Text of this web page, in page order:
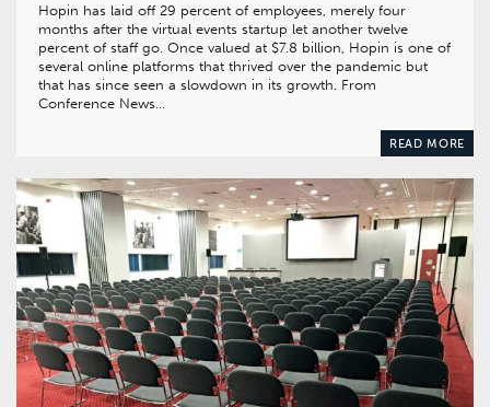
Hopin has laid off 29 percent of employees, merely four
months after the virtual events startup let another twelve
percent of staff go. Once valued at $7.8 billion, Hopin is one of
several online platforms that thrived over the pandemic but
that has since seen a slowdown in its growth. From
Conference News…
READ MORE